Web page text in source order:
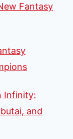
Fantasy
Infinity:
and